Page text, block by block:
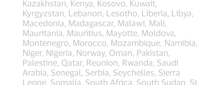
Kazakhstan, Kenya, Kosovo, Kuwait,
Kyrgyzstan, Lebanon, Lesotho, Liberia, Libya,
Macedonia, Madagascar, Malawi, Mali,
Mauritania, Mauritius, Mayotte, Moldova,
Montenegro, Morocco, Mozambique, Namibia,
Niger, Nigeria, Norway, Oman, Pakistan,
Palestine, Qatar, Reunion, Rwanda, Saudi
Arabia, Senegal, Serbia, Seychelles, Sierra
Leone, Somalia, South Africa, South Sudan, St